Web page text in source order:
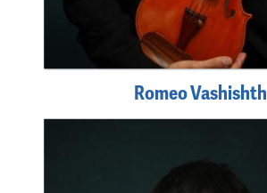
Romeo Vashishth